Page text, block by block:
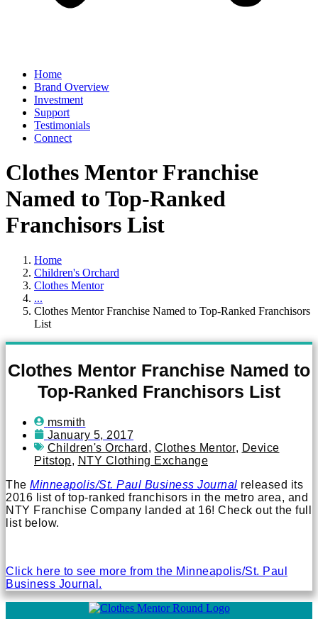
Home
Brand Overview
Investment
Support
Testimonials
Connect
Clothes Mentor Franchise
Named to Top-Ranked
Franchisors List
Home
Children's Orchard
Clothes Mentor
...
Clothes Mentor Franchise Named to Top-Ranked Franchisors
List
Clothes Mentor Franchise Named to
Top-Ranked Franchisors List
msmith
January 5, 2017
Children's Orchard , Clothes Mentor, Device
Pitstop, NTY Clothing Exchange
The Minneapolis/St. Paul Business Journal released its
2016 list of top-ranked franchisors in the metro area, and
NTY Franchise Company landed at 16! Check out the full
list below.
Click here to see more from the Minneapolis/St. Paul
Business Journal.